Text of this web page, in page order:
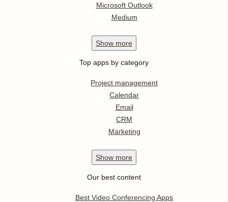
Microsoft Outlook
Medium
Show more
Top apps by category
Project management
Calendar
Email
CRM
Marketing
Show more
Our best content
Best Video Conferencing Apps